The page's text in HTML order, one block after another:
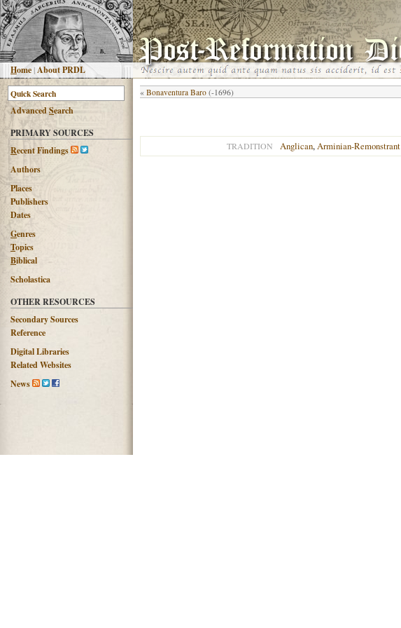
Home |About PRDL
AdvancedSearch
PRIMARY SOURCES
Recent Findings
Authors
Places
Publishers
Dates
Genres
Topics
Biblical
Scholastica
OTHER RESOURCES
Secondary Sources
Reference
Digital Libraries
Related Websites
News
« Bonaventura Baro (-1696)
TRADITION Anglican,Arminian-Remonstrant